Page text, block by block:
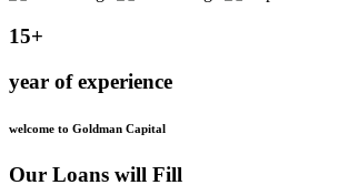
15+
year of experience
welcome to Goldman Capital
Our Loans will Fill